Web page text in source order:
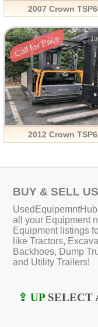
2007 Crown
Call for Price
2012 Crown
BUY & SELL
all your Equipment
Equipment listings
like Tractors,
Backhoes, Dump
and Utility Trailers!
⇪ UP SELECT